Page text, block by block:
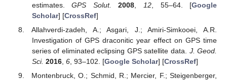
estimates.GPS Solut. 2008 12 , 55–64. [Google
Scholar] [CrossRef]
Allahverdi-zadeh, A.; Asgari, J.; Amiri-Simkooei, A.R.
Investigation of GPS draconitic year effect on GPS time
series of eliminated eclipsing GPS satellite data. J. Geod.
Sci. 2016, 6, 93–102. [Google Scholar] [CrossRef]
Montenbruck, O.; Schmid, R.; Mercier, F.; Steigenberger,